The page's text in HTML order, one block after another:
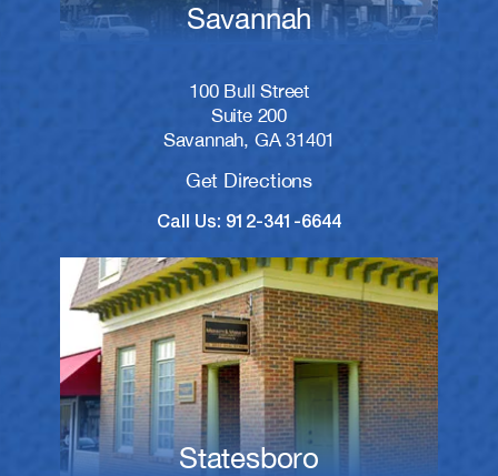
Savannah
100 Bull Street
Suite 200
Savannah, GA 31401
Get Directions
Call Us: 912-341-6644
Statesboro